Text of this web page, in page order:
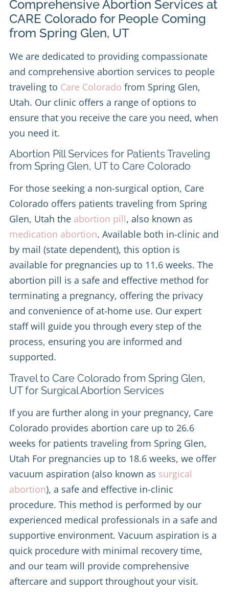
Comprehensive Abortion Services at
CARE Colorado for People Coming
from Spring Glen, UT
We are dedicated to providing compassionate
and comprehensive abortion services to people
traveling to Care Colorado from Spring Glen,
Utah. Our clinic offers a range of options to
ensure that you receive the care you need, when
you need it.
Abortion Pill Services for Patients Traveling
from Spring Glen, UT to Care Colorado
For those seeking a non-surgical option, Care
Colorado offers patients traveling from Spring
Glen, Utah the abortion pill, also known as
medication abortion. Available both in-clinic and
by mail (state dependent), this option is
available for pregnancies up to 11.6 weeks. The
abortion pill is a safe and effective method for
terminating a pregnancy, offering the privacy
and convenience of at-home use. Our expert
staff will guide you through every step of the
process, ensuring you are informed and
supported.
Travel to Care Colorado from Spring Glen,
UT for Surgical Abortion Services
If you are further along in your pregnancy, Care
Colorado provides abortion care up to 26.6
weeks for patients traveling from Spring Glen,
Utah For pregnancies up to 18.6 weeks, we offer
vacuum aspiration (also known as surgical
abortion), a safe and effective in-clinic
procedure. This method is performed by our
experienced medical professionals in a safe and
supportive environment. Vacuum aspiration is a
quick procedure with minimal recovery time,
and our team will provide comprehensive
aftercare and support throughout your visit.